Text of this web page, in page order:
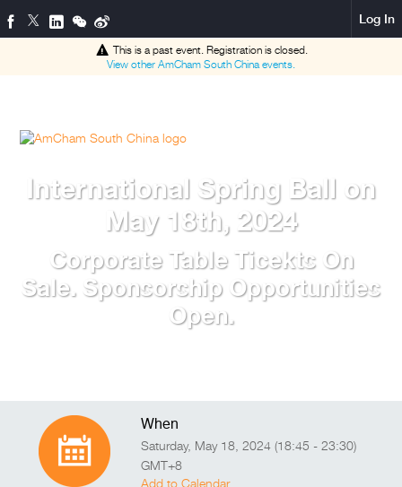
Log In
This is a past event. Registration is closed.
View other AmCham South China events.
International Spring Ball on
May 18th, 2024
Corporate Table Ticekts On
Sale. Sponsorship Opportunities
Open.
When
Saturday, May 18, 2024 (18:45 - 23:30)
GMT+8
Add to Calendar